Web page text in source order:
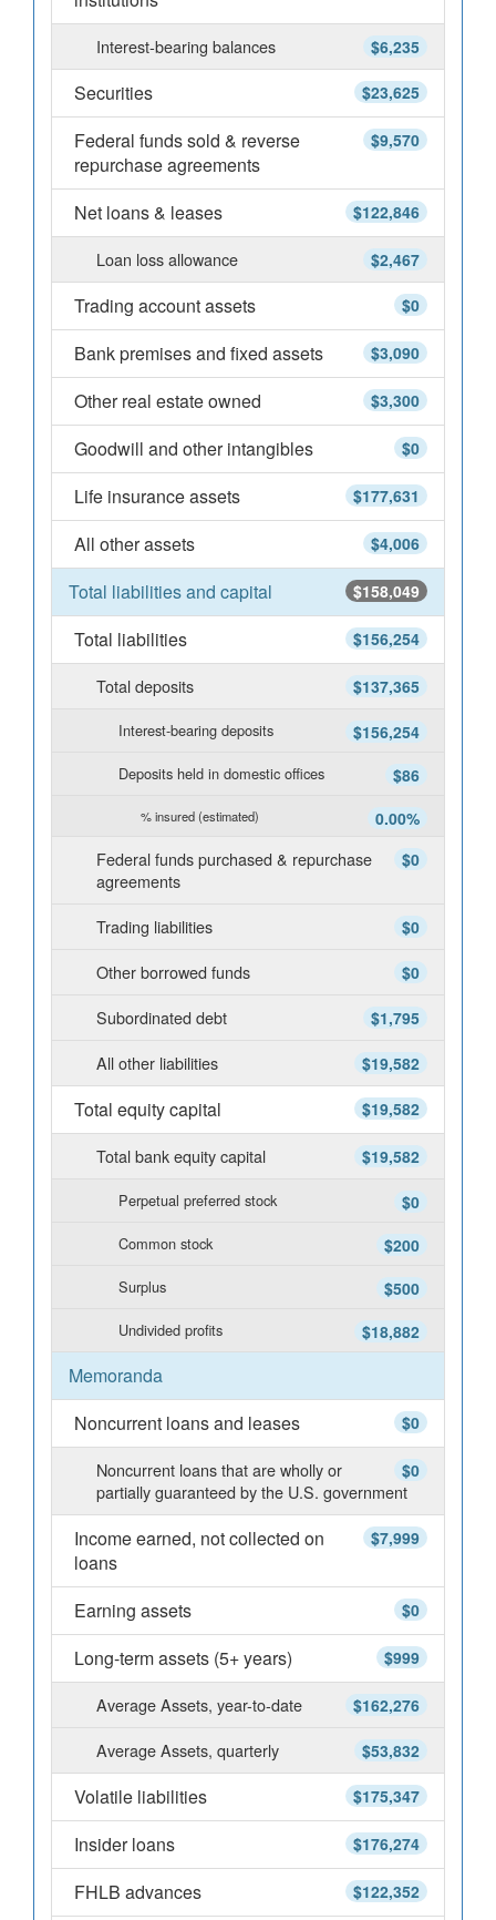
$6,235
Interest-bearing balances
$23,625
Securities
$9,570
Federal funds sold & reverse
repurchase agreements
$122,846
Net loans & leases
$2,467
Loan loss allowance
$0
Trading account assets
$3,090
Bank premises and fixed assets
$3,300
Other real estate owned
$0
Goodwill and other intangibles
$177,631
Life insurance assets
$4,006
All other assets
$158,049
Total liabilities and capital
$156,254
Total liabilities
$137,365
Total deposits
$156,254
Interest-bearing deposits
$86
Deposits held in domestic offices
0.00%
% insured (estimated)
$0
Federal funds purchased & repurchase
agreements
$0
Trading liabilities
$0
Other borrowed funds
$1,795
Subordinated debt
$19,582
All other liabilities
$19,582
Total equity capital
$19,582
Total bank equity capital
$0
Perpetual preferred stock
$200
Common stock
$500
Surplus
$18,882
Undivided profits
Memoranda
$0
Noncurrent loans and leases
$0
Noncurrent loans that are wholly or
partially guaranteed by the U.S. government
$7,999
Income earned, not collected on
loans
$0
Earning assets
$999
Long-term assets (5+ years)
$162,276
Average Assets, year-to-date
$53,832
Average Assets, quarterly
$175,347
Volatile liabilities
$176,274
Insider loans
$122,352
FHLB advances